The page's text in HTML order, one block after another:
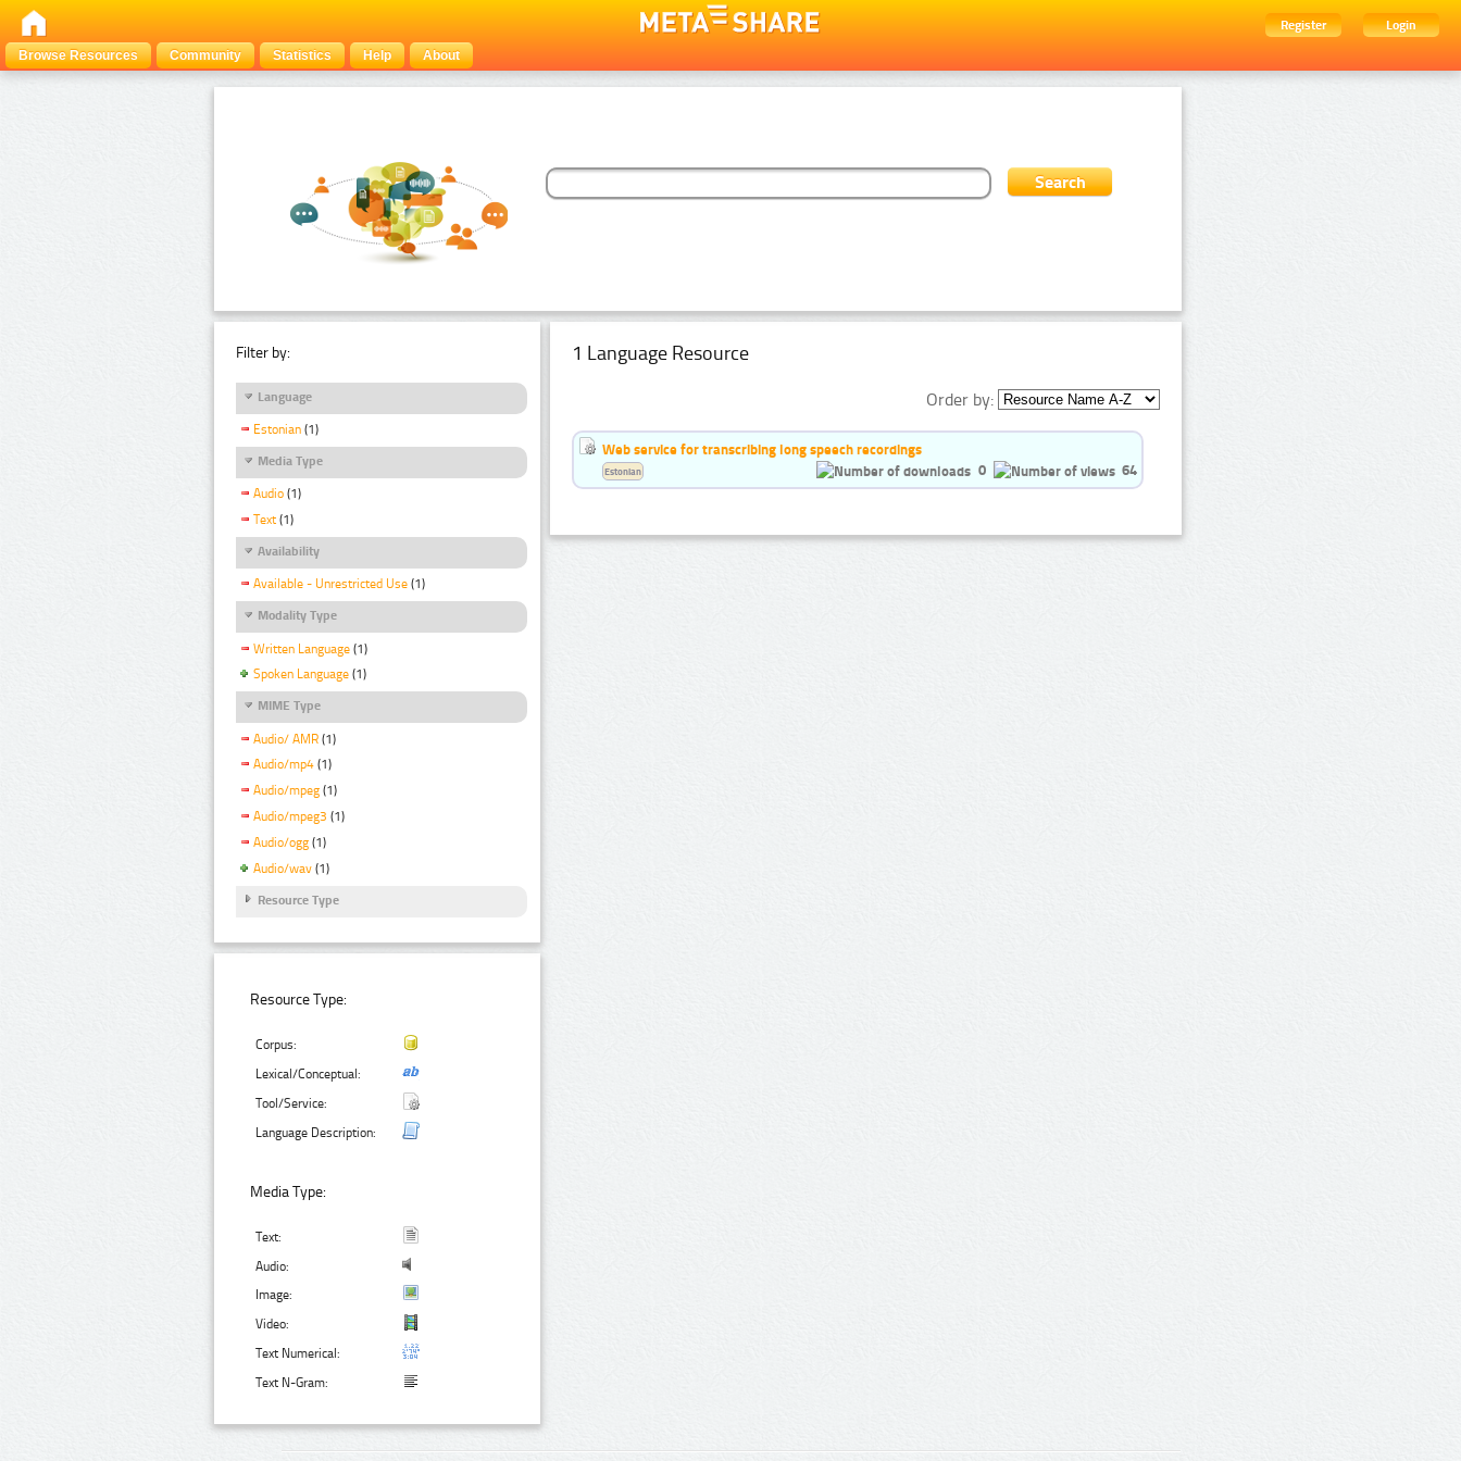
Register
Login
Browse Resources
Community Statistics Help About
Filter by:
Language
Estonian (1)
Media Type
Audio (1)
Text (1)
Availability
Available - Unrestricted Use (1)
Modality Type
Written Language (1)
Spoken Language (1)
MIME Type
Audio/ AMR (1)
Audio/mp4 (1)
Audio/mpeg (1)
Audio/mpeg3 (1)
Audio/ogg (1)
Audio/wav (1)
Resource Type
Resource Type:
Corpus:
Lexical/Conceptual:
Tool/Service:
Language Description:
Media Type:
Text:
Audio:
Image:
Video:
Text Numerical:
Text N-Gram:
1 Language Resource
Order by:
Web service for transcribing long speech recordings
0
64
Estonian